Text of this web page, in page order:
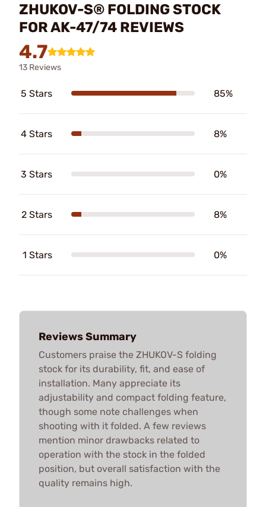
ZHUKOV-S® FOLDING STOCK
FOR AK-47/74 REVIEWS
4.7
13 Reviews
5 Stars 85%
4 Stars 8%
3 Stars 0%
2 Stars 8%
1 Stars 0%
Reviews Summary
Customers praise the ZHUKOV-S folding
stock for its durability, fit, and ease of
installation. Many appreciate its
adjustability and compact folding feature,
though some note challenges when
shooting with it folded. A few reviews
mention minor drawbacks related to
operation with the stock in the folded
position, but overall satisfaction with the
quality remains high.